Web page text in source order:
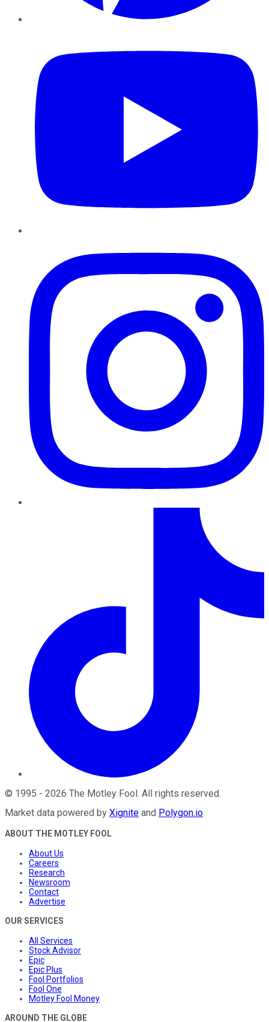
© 1995 - 2026 The Motley Fool . All rights reserved.
Market data powered by Xignite and Polygon.io.
ABOUT THE MOTLEY FOOL
About Us
Careers
Research
Newsroom
Contact
Advertise
OUR SERVICES
All Services
Stock Advisor
Epic
Epic Plus
Fool Portfolios
Fool One
Motley Fool Money
AROUND THE GLOBE